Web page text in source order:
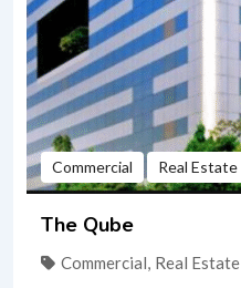
Commercial Real Estate
The Qube
Commercial, Real Estate